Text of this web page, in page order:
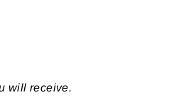
will receive.